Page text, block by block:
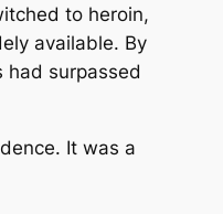
to heroin,
available. By
had surpassed
It was a